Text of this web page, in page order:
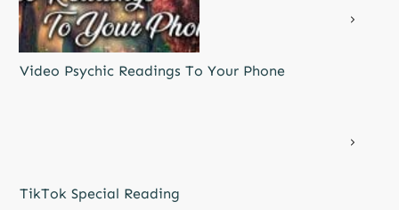
Video Psychic Readings To Your Phone
TikTok Special Reading